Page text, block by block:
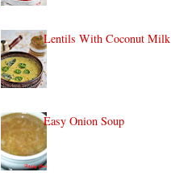
Lentils With Coconut Milk
Easy Onion Soup